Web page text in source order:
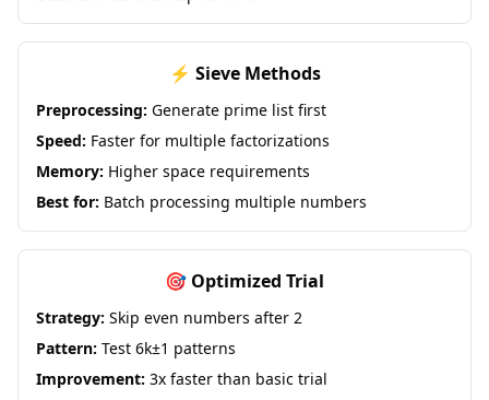
⚡ Sieve Methods
Preprocessing: Generate prime list first
Speed: Faster for multiple factorizations
Memory: Higher space requirements
Best for: Batch processing multiple numbers
🎯 Optimized Trial
Strategy: Skip even numbers after 2
Pattern: Test 6k±1 patterns
Improvement: 3x faster than basic trial